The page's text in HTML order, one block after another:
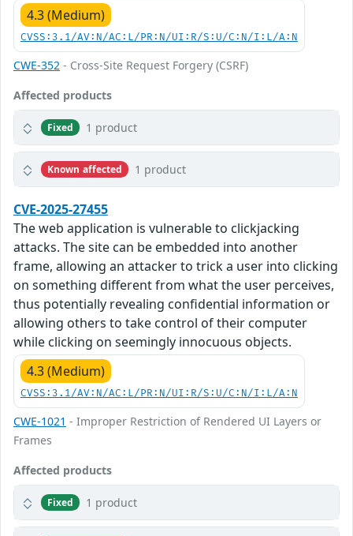
4.3 (Medium)
CVSS:3.1/AV:N/AC:L/PR:N/UI:R/S:U/C:N/I:L/A:N
CWE-352 - Cross-Site Request Forgery (CSRF)
Affected products
Fixed 1 product
Known affected 1 product
CVE-2025-27455
The web application is vulnerable to clickjacking
attacks. The site can be embedded into another
frame, allowing an attacker to trick a user into clicking
on something different from what the user perceives,
thus potentially revealing confidential information or
allowing others to take control of their computer
while clicking on seemingly innocuous objects.
4.3 (Medium)
CVSS:3.1/AV:N/AC:L/PR:N/UI:R/S:U/C:N/I:L/A:N
CWE-1021 - Improper Restriction of Rendered UI Layers or
Frames
Affected products
Fixed 1 product